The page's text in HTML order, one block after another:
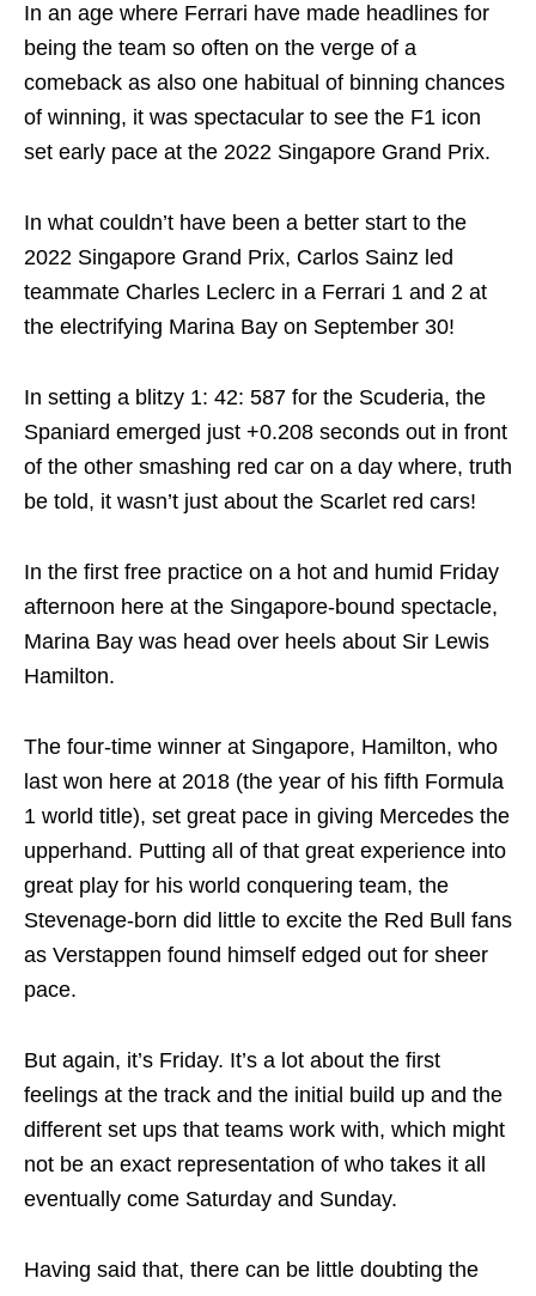
In an age where Ferrari have made headlines for
being the team so often on the verge of a
comeback as also one habitual of binning chances
of winning, it was spectacular to see the F1 icon
set early pace at the 2022 Singapore Grand Prix.
In what couldn’t have been a better start to the
2022 Singapore Grand Prix, Carlos Sainz led
teammate Charles Leclerc in a Ferrari 1 and 2 at
the electrifying Marina Bay on September 30!
In setting a blitzy 1: 42: 587 for the Scuderia, the
Spaniard emerged just +0.208 seconds out in front
of the other smashing red car on a day where, truth
be told, it wasn’t just about the Scarlet red cars!
In the first free practice on a hot and humid Friday
afternoon here at the Singapore-bound spectacle,
Marina Bay was head over heels about Sir Lewis
Hamilton.
The four-time winner at Singapore, Hamilton, who
last won here at 2018 (the year of his fifth Formula
1 world title), set great pace in giving Mercedes the
upperhand. Putting all of that great experience into
great play for his world conquering team, the
Stevenage-born did little to excite the Red Bull fans
as Verstappen found himself edged out for sheer
pace.
But again, it’s Friday. It’s a lot about the first
feelings at the track and the initial build up and the
different set ups that teams work with, which might
not be an exact representation of who takes it all
eventually come Saturday and Sunday.
Having said that, there can be little doubting the